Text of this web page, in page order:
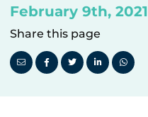
February 9th, 2021
Share this page